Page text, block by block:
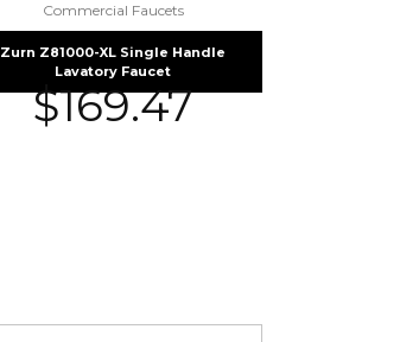
Commercial Faucets
Zurn Z81000-XL Single Handle
Lavatory Faucet
$169.47